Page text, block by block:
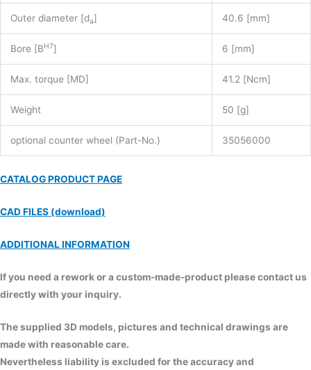
Outer diameter [da] 40.6 [mm]
Bore [BH7] 6 [mm]
Max. torque [MD] 41.2 [Ncm]
Weight 50 [g]
optional counter wheel (Part-No.) 35056000
CATALOG PRODUCT PAGE
CAD FILES (download)
ADDITIONAL INFORMATION
If you need a rework or a custom-made-product please contact us
directly with your inquiry.
The supplied 3D models, pictures and technical drawings are
made with reasonable care.
Nevertheless liability is excluded for the accuracy and